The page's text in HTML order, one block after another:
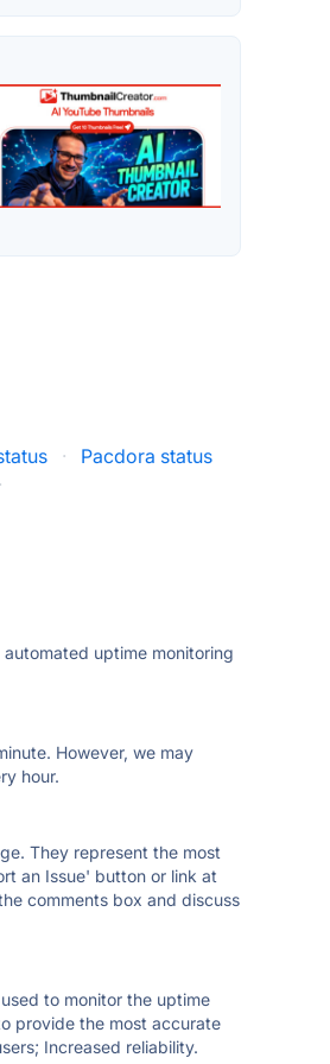
·
Pacdora status
uptime monitoring
However, we may
hour.
They represent the most
an Issue' button or link at
comments box and discuss
to monitor the uptime
provide the most accurate
Increased reliability.